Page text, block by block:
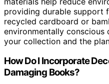
providing durable support
recycled cardboard or
environmentally
your collection and the
How Do I Incorporate
Damaging Books?